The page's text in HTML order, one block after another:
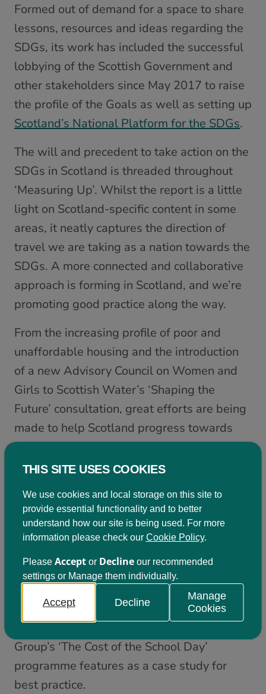
Formed out of demand for a space to share
lessons, resources and ideas regarding the
SDGs, its work has included the successful
lobbying of the Scottish Government and
other stakeholders since May 2017 to raise
the profile of the Goals as well as setting up
Scotland’s National Platform for the SDGs.
The will and precedent to take action on the
SDGs in Scotland is threaded throughout
‘Measuring Up’. Whilst the report is a little
light on Scotland-specific content in some
areas, it neatly captures the direction of
travel we are taking as a nation towards the
SDGs. A more connected and collaborative
approach is forming in Scotland, and we’re
promoting good practice along the way.
From the increasing profile of poor and
unaffordable housing and the introduction
of a new Advisory Council on Women and
Girls to Scottish Water’s ‘Shaping the
Future’ consultation, great efforts are being
made to help Scotland progress towards
the SDGs. That these examples are not
included in today’s report only strengthens
stakeholder forum in Scotland that builds on
the work of our SDG Network and can go
further in evidencing Scotland’s progress.
Scotland’s target to eradicate child poverty
in Scotland by 2030 through the Child
Poverty (Scotland) Act is praised as
‘ambitious’, and Child Poverty Action
Group’s ‘The Cost of the School Day’
programme features as a case study for
best practice.
THIS SITE USES COOKIES
We use cookies and local storage on this site to
provide essential functionality and to better
understand how our site is being used. For more
information please check our Cookie Policy.
Please Acceptor Declineour recommended
settings or Manage them individually.
Accept Decline
Manage
Cookies